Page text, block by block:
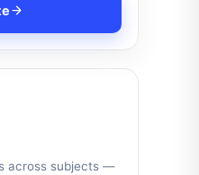
across subjects —